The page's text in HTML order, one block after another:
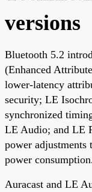
versions
Bluetooth 5.2
(Enhanced
lower-latency
security; LE
synchronized
LE Audio; and LE
power
power
Auracast and LE